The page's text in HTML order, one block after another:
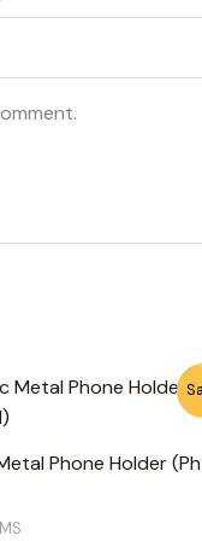
Phone Holder
Original
price
was:
Current